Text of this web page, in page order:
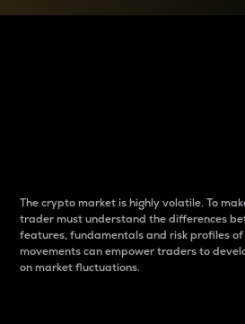
The crypto market is highly volatile. To
trader must understand the differences
features, fundamentals and risk profiles
movements can empower traders to
on market fluctuations.